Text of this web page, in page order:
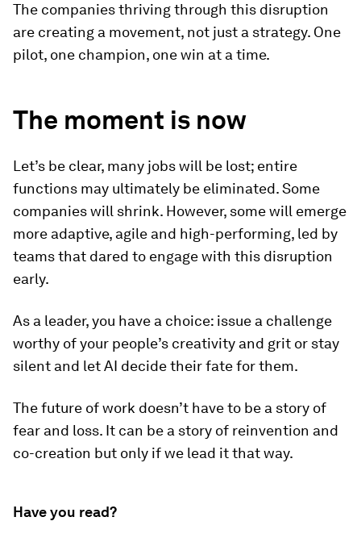
The companies thriving through this disruption
are creating a movement, not just a strategy. One
pilot, one champion, one win at a time.
The moment is now
Let’s be clear, many jobs will be lost; entire
functions may ultimately be eliminated. Some
companies will shrink. However, some will emerge
more adaptive, agile and high-performing, led by
teams that dared to engage with this disruption
early.
As a leader, you have a choice: issue a challenge
worthy of your people’s creativity and grit or stay
silent and let AI decide their fate for them.
The future of work doesn’t have to be a story of
fear and loss. It can be a story of reinvention and
co-creation but only if we lead it that way.
Have you read?